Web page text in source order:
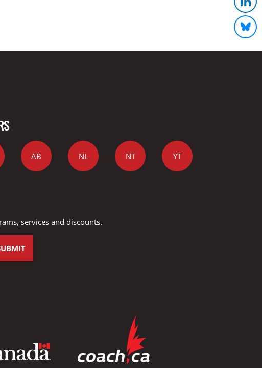
AB NL NT YT
services and discounts.